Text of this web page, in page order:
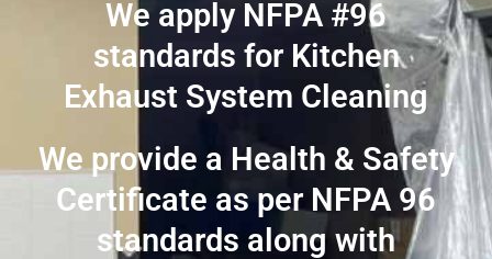
We apply NFPA #96
standards for Kitchen
Exhaust System Cleaning
We provide a Health & Safety
Certificate as per NFPA 96
standards along with